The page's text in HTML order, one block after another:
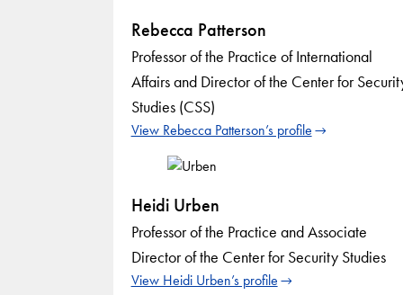
Rebecca Patterson
Professor of the Practice of International
Affairs and Director of the Center for
Studies (CSS)
View Rebecca Patterson’s profile
Heidi Urben
Professor of the Practice and Associate
Director of the Center for Security Studies
View Heidi Urben’s profile